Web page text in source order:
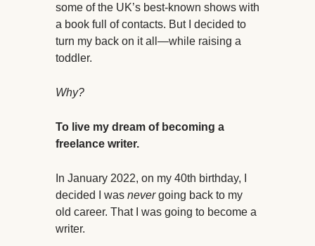
some of the UK’s best-known shows with
a book full of contacts. But I decided to
turn my back on it all—while raising a
toddler.
Why?
To live my dream of becoming a
freelance writer.
In January 2022, on my 40th birthday, I
decided I was nevergoing back to my
old career. That I was going to become a
writer.